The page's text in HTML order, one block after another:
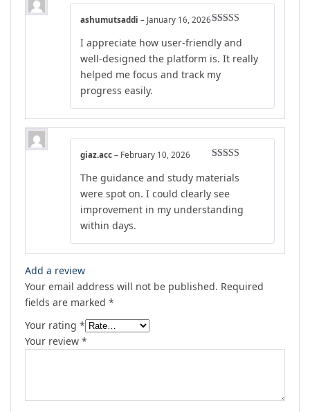
of 5
ashumutsaddi – January 16, 2026
I appreciate how user-friendly and
well-designed the platform is. It really
helped me focus and track my
progress easily.
of 5
giaz.acc – February 10, 2026
The guidance and study materials
were spot on. I could clearly see
improvement in my understanding
within days.
Add a review
Your email address will not be published. Required
fields are marked *
Your rating *
Your review *